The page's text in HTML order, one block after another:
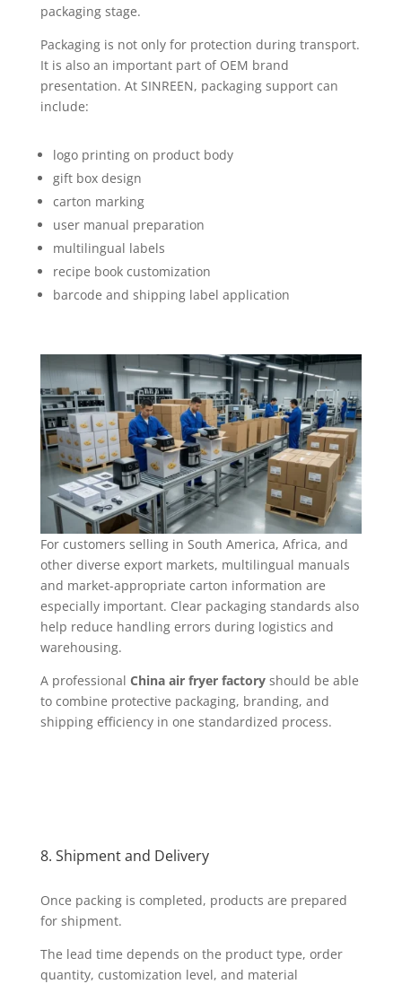
packaging stage.
Packaging is not only for protection during transport.
It is also an important part of OEM brand
presentation. At SINREEN, packaging support can
include:
logo printing on product body
gift box design
carton marking
user manual preparation
multilingual labels
recipe book customization
barcode and shipping label application
For customers selling in South America, Africa, and
other diverse export markets, multilingual manuals
and market-appropriate carton information are
especially important. Clear packaging standards also
help reduce handling errors during logistics and
warehousing.
A professional China air fryer factoryshould be able
to combine protective packaging, branding, and
shipping efficiency in one standardized process.
8. Shipment and Delivery
Once packing is completed, products are prepared
for shipment.
The lead time depends on the product type, order
quantity, customization level, and material